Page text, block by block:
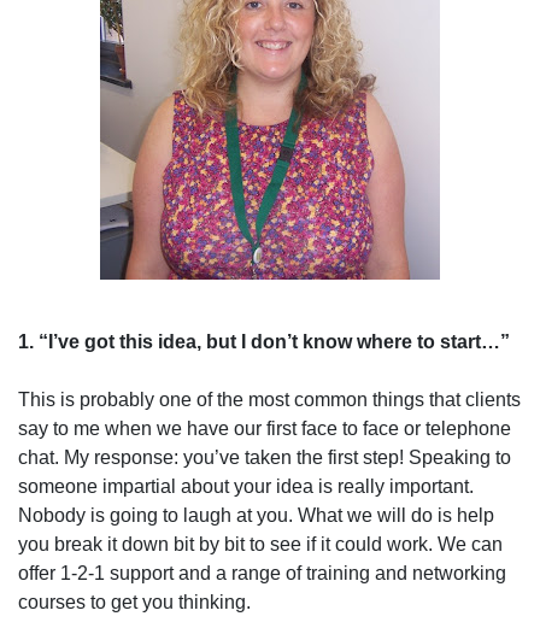
1. “I’ve got this idea, but I don’t know where to start…”
This is probably one of the most common things that clients
say to me when we have our first face to face or telephone
chat. My response: you’ve taken the first step! Speaking to
someone impartial about your idea is really important.
Nobody is going to laugh at you. What we will do is help
you break it down bit by bit to see if it could work. We can
offer 1-2-1 support and a range of training and networking
courses to get you thinking.